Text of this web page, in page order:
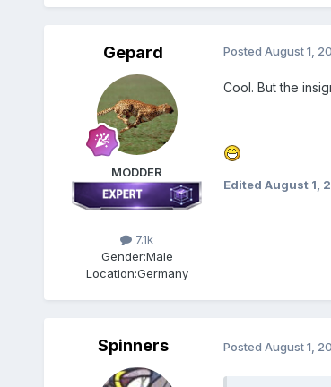
Gepard
MODDER
7.1k
Gender:Male
Location:Germany
Posted August 1,
Cool. But the
Edited August 1,
Spinners Posted August 1,